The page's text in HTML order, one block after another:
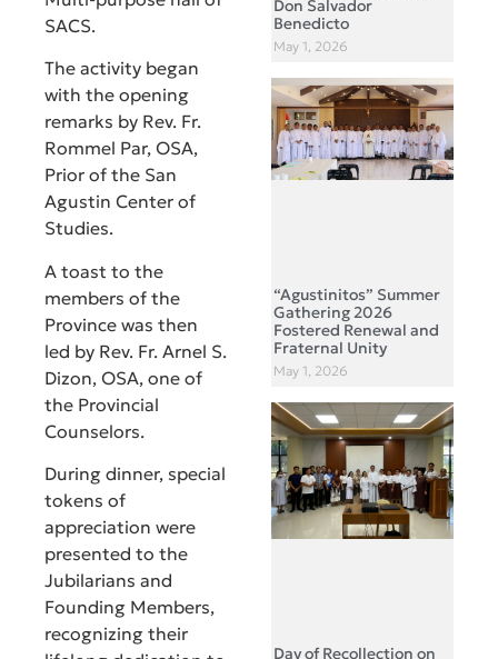
SACS.
The activity began
with the opening
remarks by Rev. Fr.
Rommel Par, OSA,
Prior of the San
Agustin Center of
Studies.
A toast to the
members of the
Province was then
led by Rev. Fr. Arnel S.
Dizon, OSA, one of
the Provincial
Counselors.
During dinner, special
tokens of
appreciation were
presented to the
Jubilarians and
Founding Members,
recognizing their
Don Salvador
Benedicto
May 1, 2026
“Agustinitos” Summer
Gathering 2026
Fostered Renewal and
Fraternal Unity
May 1, 2026
Day of Recollection on